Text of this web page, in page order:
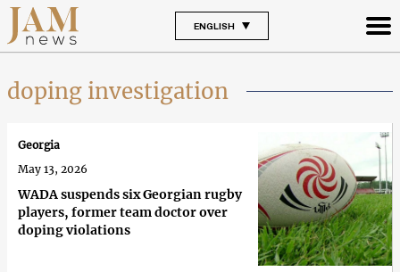
ENGLISH
doping investigation
WADA suspends six Georgian rugby
players, former team doctor over
doping violations
Georgia
May 13, 2026